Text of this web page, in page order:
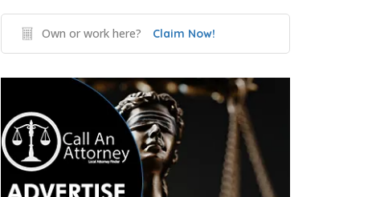
Own or work here? Claim Now!